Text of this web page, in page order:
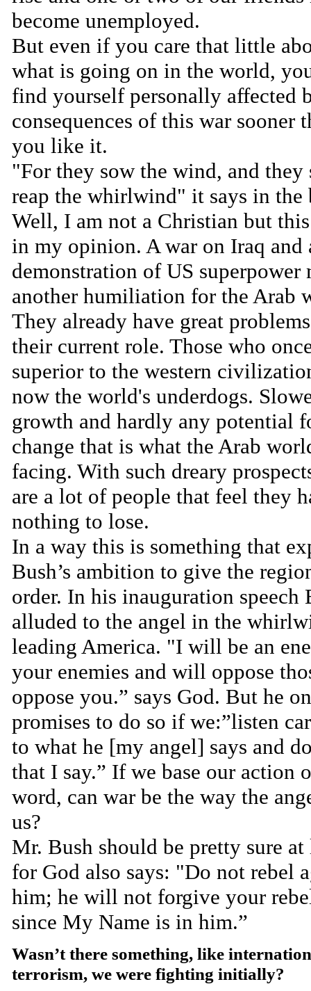
become unemployed.
But even if you care that little
what is going on in the world,
find yourself personally affected
consequences of this war sooner
you like it.
"For they sow the wind, and they
reap the whirlwind" it says in the
Well, I am not a Christian but
in my opinion. A war on Iraq and
demonstration of US superpower
another humiliation for the Arab
They already have great
their current role. Those who
superior to the western
now the world's underdogs.
growth and hardly any potential
change that is what the Arab
facing. With such dreary
are a lot of people that feel they
nothing to lose.
In a way this is something that
Bush’s ambition to give the
order. In his inauguration speech
alluded to the angel in the
leading America. "I will be an
your enemies and will oppose
oppose you.” says God. But he
promises to do so if we:”listen
to what he [my angel] says and
that I say.” If we base our action
word, can war be the way the
us?
Mr. Bush should be pretty sure at
for God also says: "Do not rebel
him; he will not forgive your
since My Name is in him.”
Wasn’t there something, like
terrorism, we were fighting initially?